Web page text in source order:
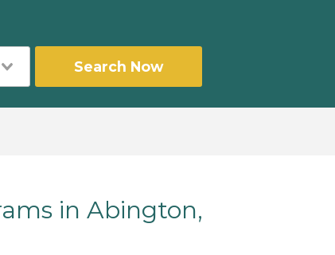
Search Now
in Abington,